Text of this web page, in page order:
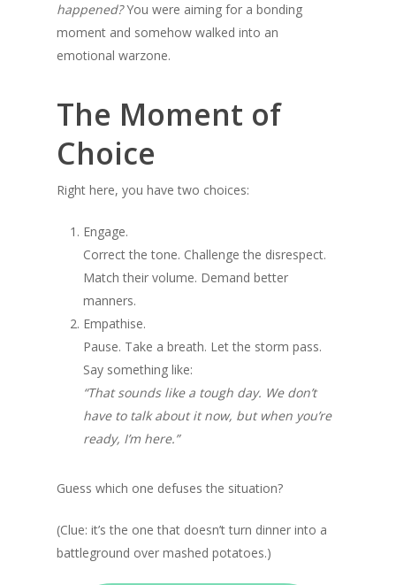
happened?You were aiming for a bonding
moment and somehow walked into an
emotional warzone.
The Moment of
Choice
Right here, you have two choices:
Engage.
Correct the tone. Challenge the disrespect.
Match their volume. Demand better
manners.
Empathise.
Pause. Take a breath. Let the storm pass.
Say something like:
“That sounds like a tough day. We don’t
have to talk about it now, but when you’re
ready, I’m here.”
Guess which one defuses the situation?
(Clue: it’s the one that doesn’t turn dinner into a
battleground over mashed potatoes.)